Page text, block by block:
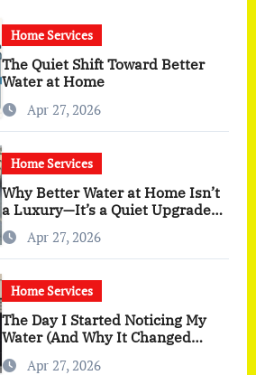
Home Services
The Quiet Shift Toward Better
Water at Home
Apr 27, 2026
Home Services
Why Better Water at Home Isn’t
a Luxury—It’s a Quiet Upgrade
You Actually Feel
Apr 27, 2026
Home Services
The Day I Started Noticing My
Water (And Why It Changed
More Than I Expected)
Apr 27, 2026